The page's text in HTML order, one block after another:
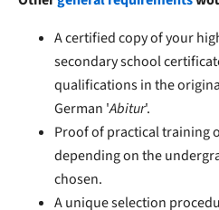
A certified copy of your
secondary school
qualifications in the
German 'Abitur'.
Proof of practical training
depending on the
chosen.
A unique selection